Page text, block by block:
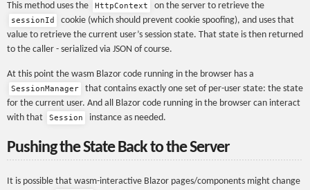
This method uses the HttpContext on the server to retrieve the
sessionId
cookie (which should prevent cookie spoofing), and uses that
value to retrieve the current user’s session state. That state is then returned
to the caller - serialized via JSON of course.
At this point the wasm Blazor code running in the browser has a
SessionManager
that contains exactly one set of per-user state: the state
for the current user. And all Blazor code running in the browser can interact
with that
Session instance as needed.
Pushing the State Back to the Server
It is possible that wasm-interactive Blazor pages/components might change